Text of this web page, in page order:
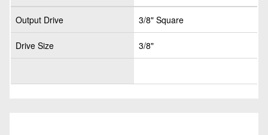
Output Drive 3/8" Square
Drive Size 3/8"